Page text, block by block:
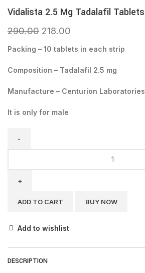
Vidalista 2.5 Mg Tadalafil Tablets
290.00 218.00
Packing – 10 tablets in each strip
Composition – Tadalafil 2.5 mg
Manufacture – Centurion Laboratories
It is only for male
ADD TO CART BUY NOW
Add to wishlist
DESCRIPTION